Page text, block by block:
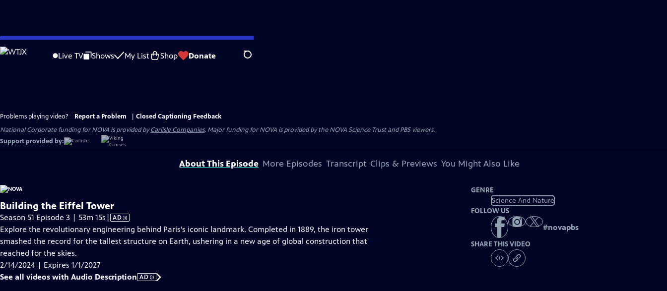
Skip
to
Live TV Shows My List Shop Donate Search
Problems playing video? Report a Problem
Closed Captioning Feedback
National Corporate funding for NOVA is provided byCarlisle Companies. Major funding for NOVA is provided by the NOVA Science Trust and PBS viewers.
Support provided by:
About This Episode More Episodes Transcript Clips & Previews You Might Also Like
Building the Eiffel Tower
Season 51 Episode 3 | 53m 15s Video
has
Audio
| AD
Explore the revolutionary engineering behind Paris’s iconic landmark. Completed in 1889, the iron tower
smashed the record for the tallest structure on Earth, ushering in a new age of global construction that
reached for the skies.
2/14/2024 | Expires 1/1/2027
See all videos with Audio Description AD
GENRE
Science And Nature
FOLLOW US
#novapbs
SHARE THIS VIDEO